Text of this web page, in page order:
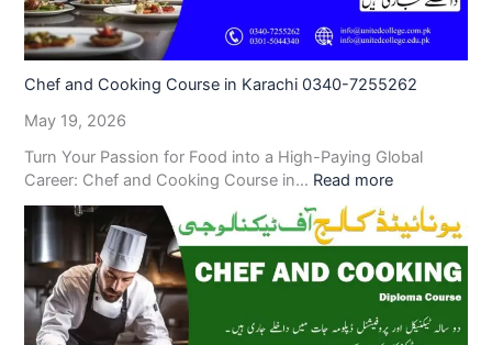
Chef and Cooking Course in Karachi 0340-7255262
May 19, 2026
Turn Your Passion for Food into a High-Paying Global
Career: Chef and Cooking Course in… Read more